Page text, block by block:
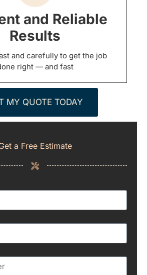
and Reliable
Results
and carefully to get the job
right — and fast
MY QUOTE TODAY
a Free Estimate